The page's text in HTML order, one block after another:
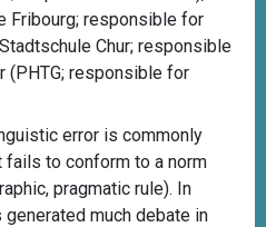
Fribourg; responsible for
Chur; responsible
(PHTG; responsible for
error is commonly
fails to conform to a norm
pragmatic rule). In
much debate in